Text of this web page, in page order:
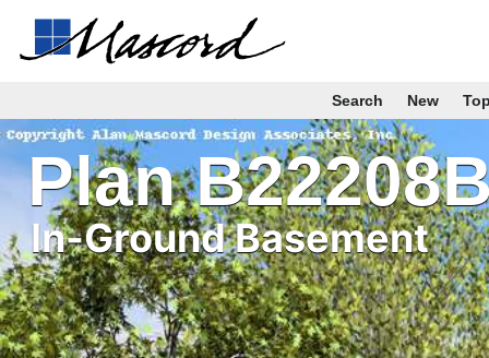
Search New
Plan
In-Ground Basement